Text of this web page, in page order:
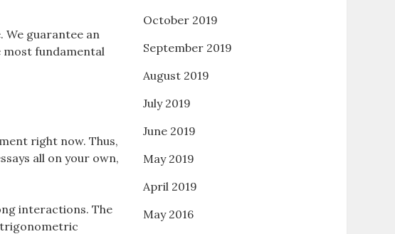
We guarantee an
most fundamental
right now. Thus,
all on your own,
interactions. The
October 2019
September 2019
August 2019
July 2019
June 2019
May 2019
April 2019
May 2016